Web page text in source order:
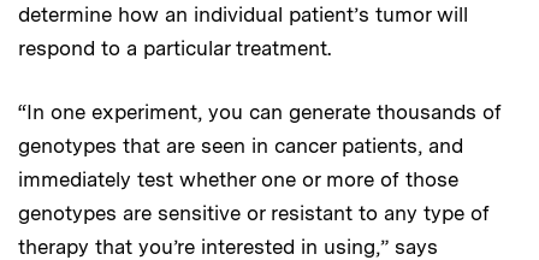
determine how an individual patient’s tumor will
respond to a particular treatment.
“In one experiment, you can generate thousands of
genotypes that are seen in cancer patients, and
immediately test whether one or more of those
genotypes are sensitive or resistant to any type of
therapy that you’re interested in using,” says